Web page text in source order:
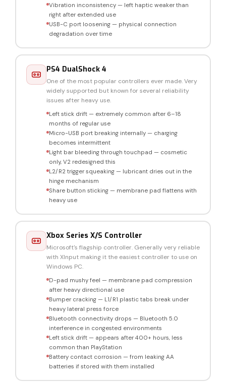
Vibration inconsistency — left haptic weaker than
right after extended use
USB-C port loosening — physical connection
degradation over time
PS4 DualShock 4
One of the most popular controllers ever made. Very
widely supported but known for several reliability
issues after heavy use.
Left stick drift — extremely common after 6–18
months of regular use
Micro-USB port breaking internally — charging
becomes intermittent
Light bar bleeding through touchpad — cosmetic
only, V2 redesigned this
L2/R2 trigger squeaking — lubricant dries out in the
hinge mechanism
Share button sticking — membrane pad flattens with
heavy use
Xbox Series X/S Controller
Microsoft's flagship controller. Generally very reliable
with XInput making it the easiest controller to use on
Windows PC.
D-pad mushy feel — membrane pad compression
after heavy directional use
Bumper cracking — L1/R1 plastic tabs break under
heavy lateral press force
Bluetooth connectivity drops — Bluetooth 5.0
interference in congested environments
Left stick drift — appears after 400+ hours, less
common than PlayStation
Battery contact corrosion — from leaking AA
batteries if stored with them installed